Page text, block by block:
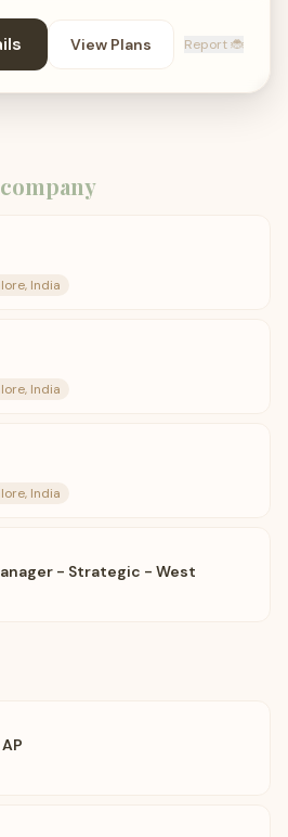
View Plans Report 🐞
India
India
India
- Strategic - West